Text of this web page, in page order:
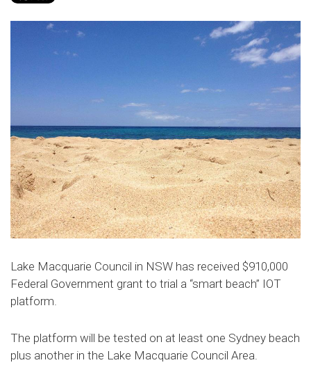
Lake Macquarie Council in NSW has received $910,000
Federal Government grant to trial a “smart beach” IOT
platform.
The platform will be tested on at least one Sydney beach
plus another in the Lake Macquarie Council Area.